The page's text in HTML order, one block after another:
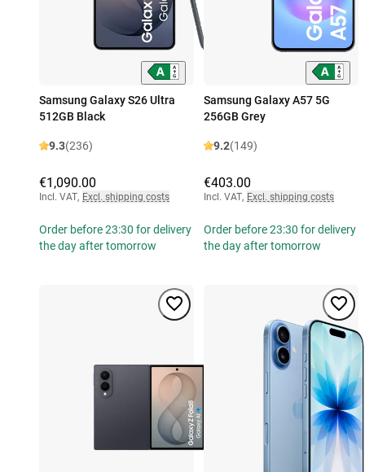
Samsung Galaxy S26 Ultra
512GB Black
9.3(236)
€1,090.00
Incl. VAT, Excl. shipping costs
Order before 23:30 for delivery
the day after tomorrow
Samsung Galaxy A57 5G
256GB Grey
9.2(149)
€403.00
Incl. VAT, Excl. shipping costs
Order before 23:30 for delivery
the day after tomorrow